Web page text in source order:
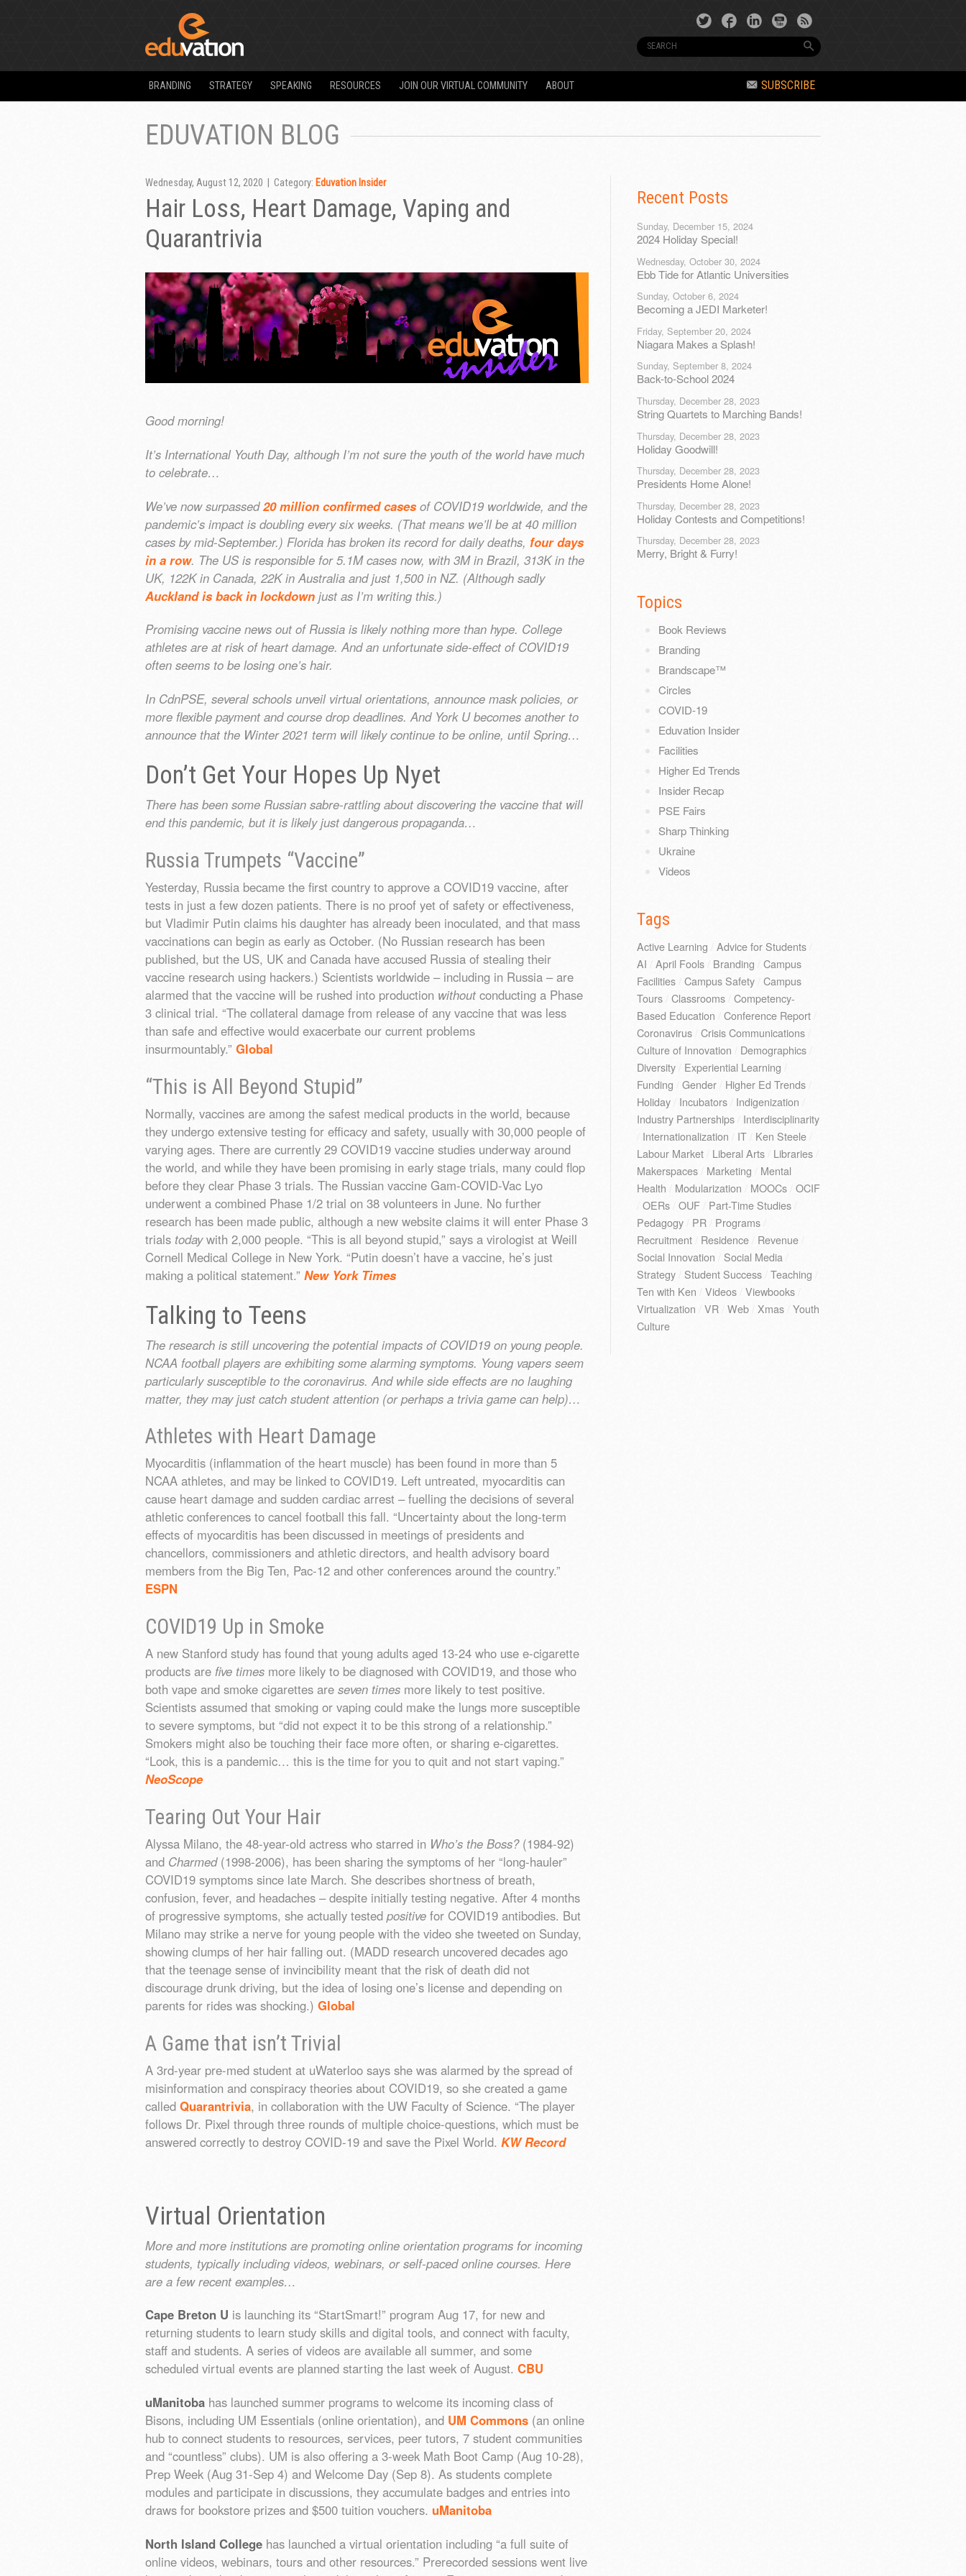
BRANDING STRATEGY SPEAKING RESOURCES JOIN OUR VIRTUAL COMMUNITY ABOUT SUBSCRIBE
EDUVATION BLOG
Wednesday, August 12, 2020 | Category: Eduvation Insider
Hair Loss, Heart Damage, Vaping and
Quarantrivia
Good morning!
It’s International Youth Day, although I’m not sure the youth of the world have much
to celebrate…
We’ve now surpassed20 million confirmed casesof COVID19 worldwide, and the
pandemic’s impact is doubling every six weeks. (That means we’ll be at 40 million
cases by mid-September.) Florida has broken its record for daily deaths, four days
in a row. The US is responsible for 5.1M cases now, with 3M in Brazil, 313K in the
UK, 122K in Canada, 22K in Australia and just 1,500 in NZ. (Although sadly
Auckland is back in lockdown just as I’m writing this.)
Promising vaccine news out of Russia is likely nothing more than hype. College
athletes are at risk of heart damage. And an unfortunate side-effect of COVID19
often seems to be losing one’s hair.
In CdnPSE, several schools unveil virtual orientations, announce mask policies, or
more flexible payment and course drop deadlines. And York U becomes another to
announce that the Winter 2021 term will likely continue to be online, until Spring…
Don’t Get Your Hopes Up Nyet
There has been some Russian sabre-rattling about discovering the vaccine that will
end this pandemic, but it is likely just dangerous propaganda…
Russia Trumpets “Vaccine”
Yesterday, Russia became the first country to approve a COVID19 vaccine, after
tests in just a few dozen patients. There is no proof yet of safety or effectiveness,
but Vladimir Putin claims his daughter has already been inoculated, and that mass
vaccinations can begin as early as October. (No Russian research has been
published, but the US, UK and Canada have accused Russia of stealing their
vaccine research using hackers.) Scientists worldwide – including in Russia – are
alarmed that the vaccine will be rushed into production without conducting a Phase
3 clinical trial. “The collateral damage from release of any vaccine that was less
than safe and effective would exacerbate our current problems
insurmountably.” Global
“This is All Beyond Stupid”
Normally, vaccines are among the safest medical products in the world, because
they undergo extensive testing for efficacy and safety, usually with 30,000 people of
varying ages. There are currently 29 COVID19 vaccine studies underway around
the world, and while they have been promising in early stage trials, many could flop
before they clear Phase 3 trials. The Russian vaccine Gam-COVID-Vac Lyo
underwent a combined Phase 1/2 trial on 38 volunteers in June. No further
research has been made public, although a new website claims it will enter Phase 3
trials todaywith 2,000 people. “This is all beyond stupid,” says a virologist at Weill
Cornell Medical College in New York. “Putin doesn’t have a vaccine, he’s just
making a political statement.” New York Times
Talking to Teens
The research is still uncovering the potential impacts of COVID19 on young people.
NCAA football players are exhibiting some alarming symptoms. Young vapers seem
particularly susceptible to the coronavirus. And while side effects are no laughing
matter, they may just catch student attention (or perhaps a trivia game can help)…
Athletes with Heart Damage
Myocarditis (inflammation of the heart muscle) has been found in more than 5
NCAA athletes, and may be linked to COVID19. Left untreated, myocarditis can
cause heart damage and sudden cardiac arrest – fuelling the decisions of several
athletic conferences to cancel football this fall. “Uncertainty about the long-term
effects of myocarditis has been discussed in meetings of presidents and
chancellors, commissioners and athletic directors, and health advisory board
members from the Big Ten, Pac-12 and other conferences around the country.”
ESPN
COVID19 Up in Smoke
A new Stanford study has found that young adults aged 13-24 who use e-cigarette
products are five times more likely to be diagnosed with COVID19, and those who
both vape and smoke cigarettes are seven times more likely to test positive.
Scientists assumed that smoking or vaping could make the lungs more susceptible
to severe symptoms, but “did not expect it to be this strong of a relationship.”
Smokers might also be touching their face more often, or sharing e-cigarettes.
“Look, this is a pandemic… this is the time for you to quit and not start vaping.”
NeoScope
Tearing Out Your Hair
Alyssa Milano, the 48-year-old actress who starred in Who’s the Boss? (1984-92)
and Charmed(1998-2006), has been sharing the symptoms of her “long-hauler”
COVID19 symptoms since late March. She describes shortness of breath,
confusion, fever, and headaches – despite initially testing negative. After 4 months
of progressive symptoms, she actually tested positive for COVID19 antibodies. But
Milano may strike a nerve for young people with the video she tweeted on Sunday,
showing clumps of her hair falling out. (MADD research uncovered decades ago
that the teenage sense of invincibility meant that the risk of death did not
discourage drunk driving, but the idea of losing one’s license and depending on
parents for rides was shocking.) Global
A Game that isn’t Trivial
A 3rd-year pre-med student at uWaterloo says she was alarmed by the spread of
misinformation and conspiracy theories about COVID19, so she created a game
called Quarantrivia, in collaboration with the UW Faculty of Science. “The player
follows Dr. Pixel through three rounds of multiple choice-questions, which must be
answered correctly to destroy COVID-19 and save the Pixel World. KW Record
Virtual Orientation
More and more institutions are promoting online orientation programs for incoming
students, typically including videos, webinars, or self-paced online courses. Here
are a few recent examples…
Cape Breton U is launching its “StartSmart!” program Aug 17, for new and
returning students to learn study skills and digital tools, and connect with faculty,
staff and students. A series of videos are available all summer, and some
scheduled virtual events are planned starting the last week of August. CBU
uManitoba has launched summer programs to welcome its incoming class of
Bisons, including UM Essentials (online orientation), and UM Commons (an online
hub to connect students to resources, services, peer tutors, 7 student communities
and “countless” clubs). UM is also offering a 3-week Math Boot Camp (Aug 10-28),
Prep Week (Aug 31-Sep 4) and Welcome Day (Sep 8). As students complete
modules and participate in discussions, they accumulate badges and entries into
draws for bookstore prizes and $500 tuition vouchers. uManitoba
North Island College has launched a virtual orientation including “a full suite of
online videos, webinars, tours and other resources.” Prerecorded sessions went live
Recent Posts
Sunday, December 15, 2024
2024 Holiday Special!
Wednesday, October 30, 2024
Ebb Tide for Atlantic Universities
Sunday, October 6, 2024
Becoming a JEDI Marketer!
Friday, September 20, 2024
Niagara Makes a Splash!
Sunday, September 8, 2024
Back-to-School 2024
Thursday, December 28, 2023
String Quartets to Marching Bands!
Thursday, December 28, 2023
Holiday Goodwill!
Thursday, December 28, 2023
Presidents Home Alone!
Thursday, December 28, 2023
Holiday Contests and Competitions!
Thursday, December 28, 2023
Merry, Bright & Furry!
Topics
Book Reviews
Branding
Brandscape™
Circles
COVID-19
Eduvation Insider
Facilities
Higher Ed Trends
Insider Recap
PSE Fairs
Sharp Thinking
Ukraine
Videos
Tags
Active Learning Advice for Students/
AI
April Fools/ Branding
Campus
Facilities/ Campus Safety/ Campus
Tours/ Classrooms/ Competency-
Based Education
Conference Report/
Coronavirus/ Crisis Communications/
Culture of Innovation
Demographics/
Diversity/ Experiential Learning
Funding
Gender/ Higher Ed Trends/
Holiday/ Incubators/ Indigenization
Industry Partnerships/ Interdisciplinarity
Internationalization IT/ Ken Steele/
Labour Market/ Liberal Arts/ Libraries/
Makerspaces/ Marketing
Mental
Health
Modularization MOOCs/ OCIF
OERs/ OUF/ Part-Time Studies/
Pedagogy/ PR/ Programs/
Recruitment/ Residence/ Revenue/
Social Innovation
Social Media
Strategy/ Student Success/ Teaching
Ten with Ken
Videos/ Viewbooks/
Virtualization
VR/ Web/ Xmas/ Youth
Culture